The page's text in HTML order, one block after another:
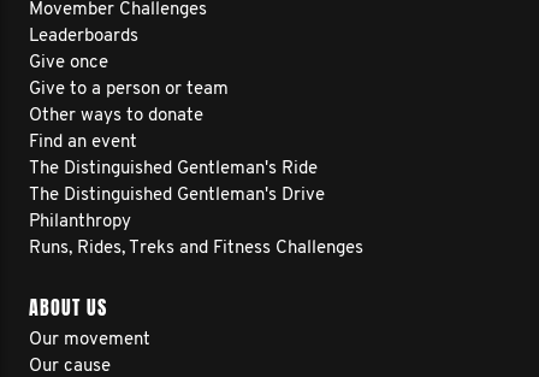
Movember Challenges
Leaderboards
Give once
Give to a person or team
Other ways to donate
Find an event
The Distinguished Gentleman's Ride
The Distinguished Gentleman's Drive
Philanthropy
Runs, Rides, Treks and Fitness Challenges
ABOUT US
Our movement
Our cause